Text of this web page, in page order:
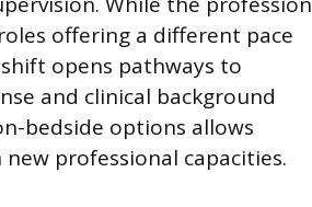
offering a different pace
opens pathways to
and clinical background
bedside options allows
professional capacities.